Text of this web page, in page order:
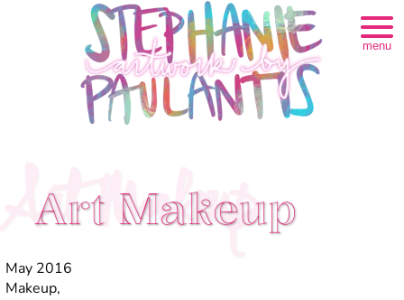
menu
Art Makeup
Art Makeup
May 2016
Makeup,